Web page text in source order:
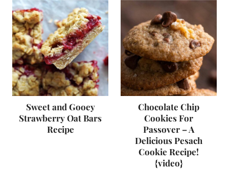
Sweet and Gooey
Strawberry Oat Bars
Recipe
Chocolate Chip
Cookies For
Passover – A
Delicious Pesach
Cookie Recipe!
{video}